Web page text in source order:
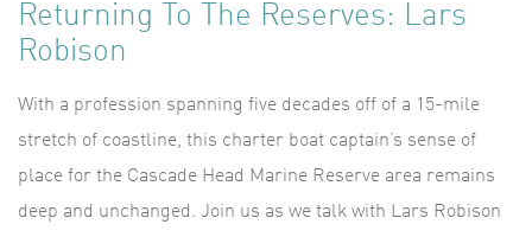
Returning To The Reserves: Lars
Robison
With a profession spanning five decades off of a 15-mile
stretch of coastline, this charter boat captain’s sense of
place for the Cascade Head Marine Reserve area remains
deep and unchanged. Join us as we talk with Lars Robison